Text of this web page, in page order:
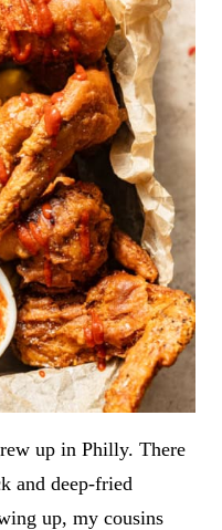
up in Philly. There
and deep-fried
up, my cousins